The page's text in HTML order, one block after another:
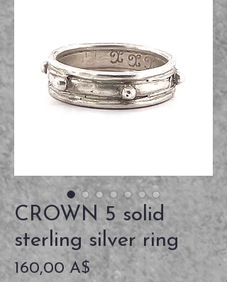
CROWN 5 solid
sterling silver ring
160,00 A$Prezzo